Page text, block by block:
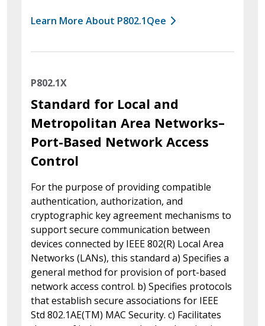
Learn More About P802.1Qee
P802.1X
Standard for Local and
Metropolitan Area Networks–
Port-Based Network Access
Control
For the purpose of providing compatible
authentication, authorization, and
cryptographic key agreement mechanisms to
support secure communication between
devices connected by IEEE 802(R) Local Area
Networks (LANs), this standard a) Specifies a
general method for provision of port-based
network access control. b) Specifies protocols
that establish secure associations for IEEE
Std 802.1AE(TM) MAC Security. c) Facilitates